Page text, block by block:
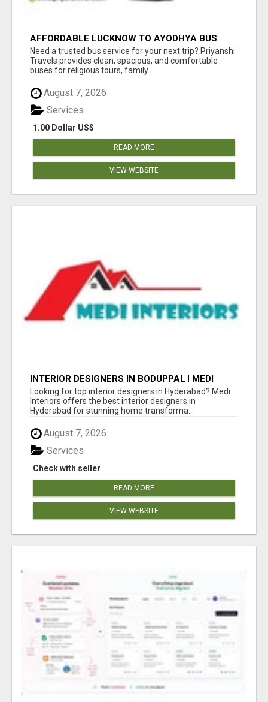
AFFORDABLE LUCKNOW TO AYODHYA BUS
SERVICE
Need a trusted bus service for your next trip? Priyanshi
Travels provides clean, spacious, and comfortable
buses for religious tours, family...
August 7, 2026
1.00 Dollar US$
Services
READ MORE
VIEW WEBSITE
INTERIOR DESIGNERS IN BODUPPAL | MEDI
INTERIORS
Looking for top interior designers in Hyderabad? Medi
Interiors offers the best interior designers in
Hyderabad for stunning home transforma...
August 7, 2026
Check with seller
Services
READ MORE
VIEW WEBSITE